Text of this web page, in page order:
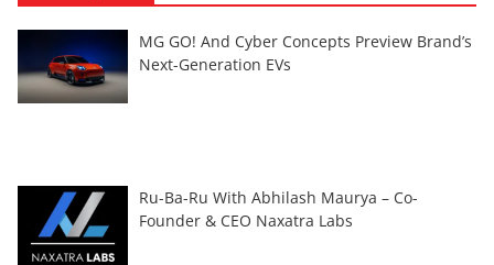
MG GO! And Cyber Concepts Preview Brand’s
Next-Generation EVs
Ru-Ba-Ru With Abhilash Maurya – Co-
Founder & CEO Naxatra Labs